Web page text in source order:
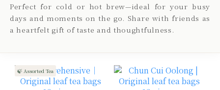
Perfect for cold or hot brew—ideal for your busy
days and moments on the go. Share with friends as
a heartfelt gift of taste and thoughtfulness.
🍃 Assorted Tea